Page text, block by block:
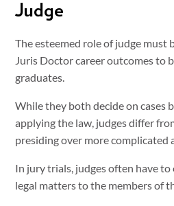
Judge
The esteemed role of judge must
Juris Doctor career outcomes to
graduates.
While they both decide on cases
applying the law, judges differ
presiding over more complicated
In jury trials, judges often have
legal matters to the members of